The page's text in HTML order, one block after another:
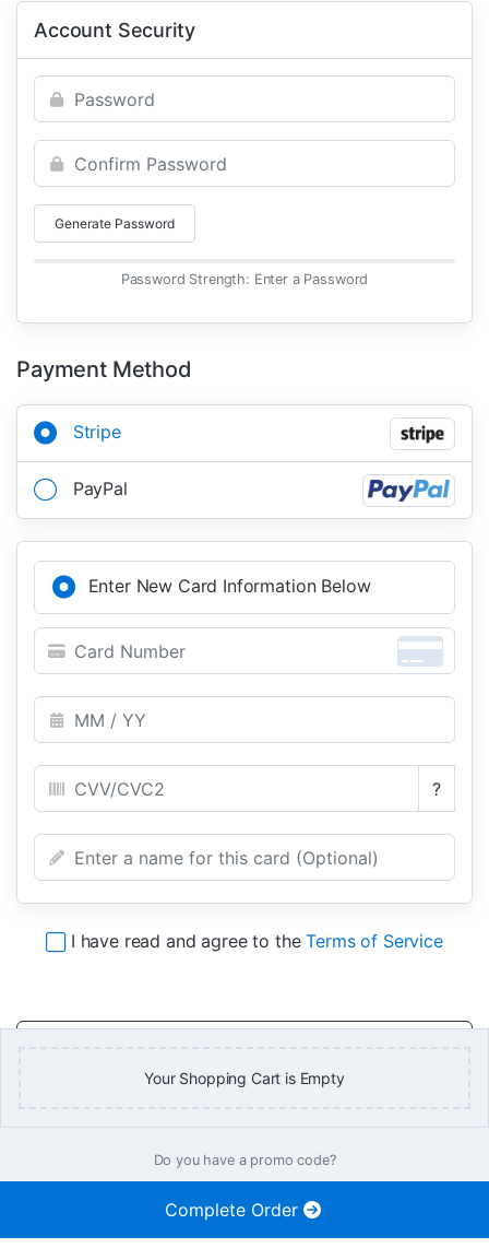
Account Security
Generate Password
Password Strength: Enter a Password
Payment Method
Stripe
PayPal
Enter New Card Information Below
?
I have read and agree to theTerms of Service
Complete Order
This order form is provided in a secure environment and
to help protect against fraud your current IP address
) is being logged.
Your Shopping Cart is Empty
Do you have a promo code?